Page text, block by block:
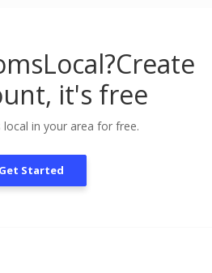
Create
it's free
local in your area for free.
Get Started